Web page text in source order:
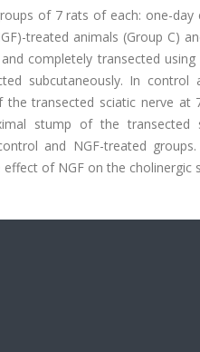
of 7 rats of each: one-
treated animals (Group C)
completely transected
subcutaneously. In
transected sciatic nerve at
stump of the transected
and NGF-treated
of NGF on the cholinergic